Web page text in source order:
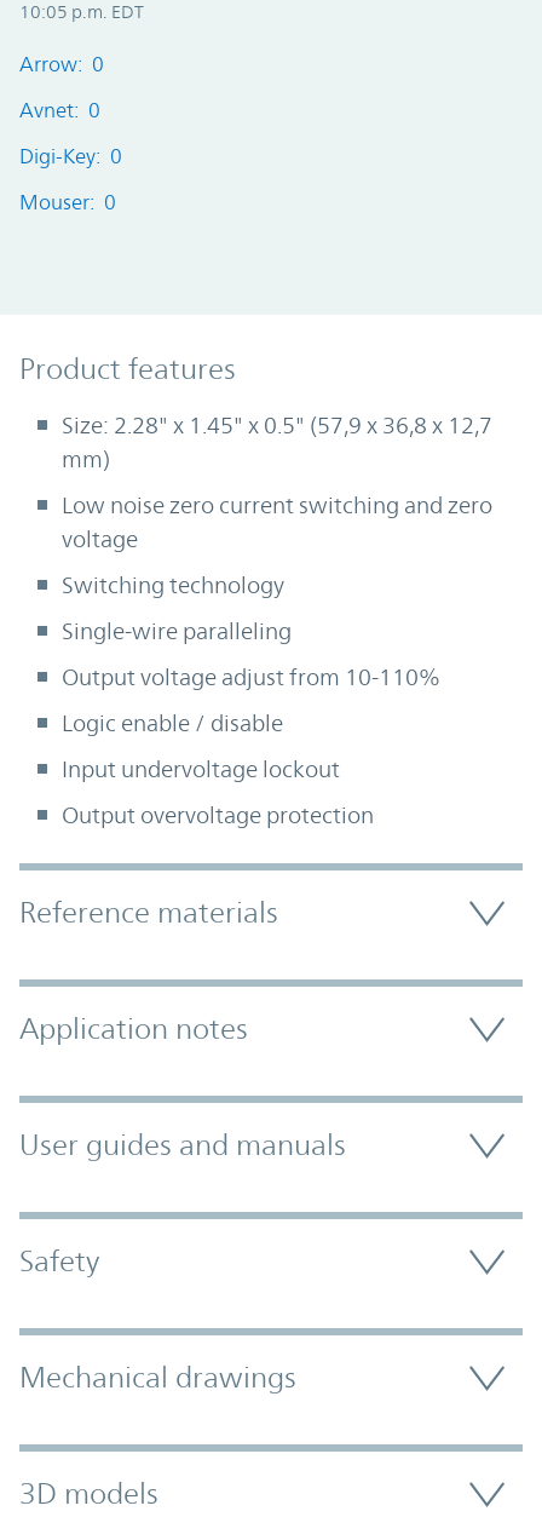
10:05 p.m. EDT
Arrow: 0
Avnet: 0
Digi-Key: 0
Mouser: 0
Product Features
Product features
Size: 2.28" x 1.45" x 0.5" (57,9 x 36,8 x 12,7
mm)
Low noise zero current switching and zero
voltage
Switching technology
Single-wire paralleling
Output voltage adjust from 10-110%
Logic enable / disable
Input undervoltage lockout
Output overvoltage protection
Accordion Section
Reference materials
Application notes
User guides and manuals
Safety
Mechanical drawings
3D models